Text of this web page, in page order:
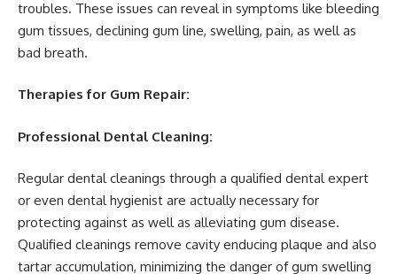
troubles. These issues can reveal in symptoms like bleeding
gum tissues, declining gum line, swelling, pain, as well as
bad breath.
Therapies for Gum Repair:
Professional Dental Cleaning:
Regular dental cleanings through a qualified dental expert
or even dental hygienist are actually necessary for
protecting against as well as alleviating gum disease.
Qualified cleanings remove cavity enducing plaque and also
tartar accumulation, minimizing the danger of gum swelling